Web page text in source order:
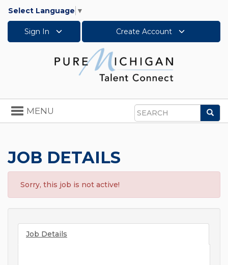
Select Language ▼
Sign In Create Account
Search
Toggle
navigation
MENU
JOB DETAILS
Sorry, this job is not active!
Job Details